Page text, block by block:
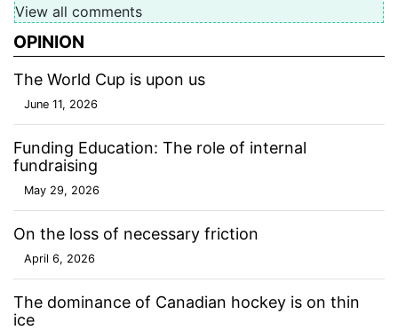
View all comments
OPINION
The World Cup is upon us
June 11, 2026
Funding Education: The role of internal
fundraising
May 29, 2026
On the loss of necessary friction
April 6, 2026
The dominance of Canadian hockey is on thin
ice